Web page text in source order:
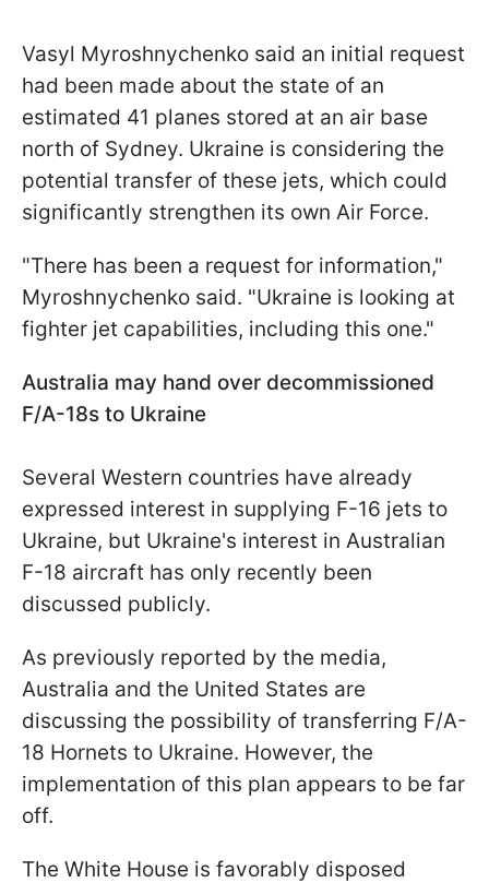
Vasyl Myroshnychenko said an initial request
had been made about the state of an
estimated 41 planes stored at an air base
north of Sydney. Ukraine is considering the
potential transfer of these jets, which could
significantly strengthen its own Air Force.
"There has been a request for information,"
Myroshnychenko said. "Ukraine is looking at
fighter jet capabilities, including this one."
Australia may hand over decommissioned
F/A-18s to Ukraine
Several Western countries have already
expressed interest in supplying F-16 jets to
Ukraine, but Ukraine's interest in Australian
F-18 aircraft has only recently been
discussed publicly.
As previously reported by the media,
Australia and the United States are
discussing the possibility of transferring F/A-
18 Hornets to Ukraine. However, the
implementation of this plan appears to be far
off.
The White House is favorably disposed